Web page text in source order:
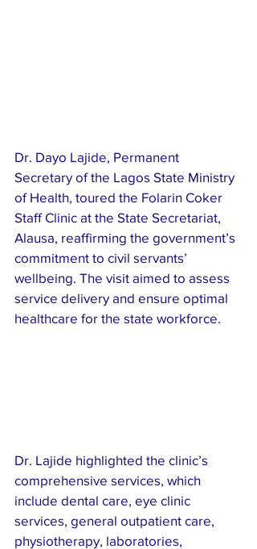
Dr. Dayo Lajide, Permanent
Secretary of the Lagos State Ministry
of Health, toured the Folarin Coker
Staff Clinic at the State Secretariat,
Alausa, reaffirming the government’s
commitment to civil servants’
wellbeing. The visit aimed to assess
service delivery and ensure optimal
healthcare for the state workforce.
Dr. Lajide highlighted the clinic’s
comprehensive services, which
include dental care, eye clinic
services, general outpatient care,
physiotherapy, laboratories,